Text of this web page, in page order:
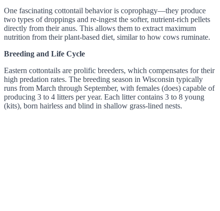
One fascinating cottontail behavior is coprophagy—they produce
two types of droppings and re-ingest the softer, nutrient-rich pellets
directly from their anus. This allows them to extract maximum
nutrition from their plant-based diet, similar to how cows ruminate.
Breeding and Life Cycle
Eastern cottontails are prolific breeders, which compensates for their
high predation rates. The breeding season in Wisconsin typically
runs from March through September, with females (does) capable of
producing 3 to 4 litters per year. Each litter contains 3 to 8 young
(kits), born hairless and blind in shallow grass-lined nests.